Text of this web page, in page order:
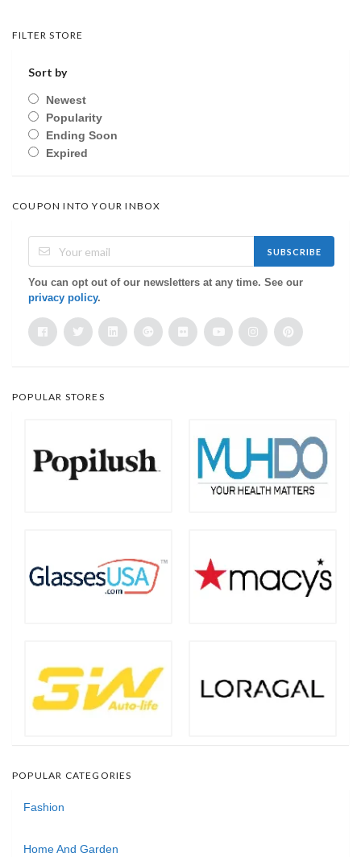
FILTER STORE
Sort by
Newest
Popularity
Ending Soon
Expired
COUPON INTO YOUR INBOX
SUBSCRIBE
You can opt out of our newsletters at any time. See our
privacy policy.
POPULAR STORES
POPULAR CATEGORIES
Fashion
Home And Garden